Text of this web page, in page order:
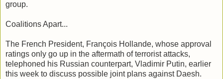
group.
Coalitions Apart...
The French President, François Hollande, whose approval
ratings only go up in the aftermath of terrorist attacks,
telephoned his Russian counterpart, Vladimir Putin, earlier
this week to discuss possible joint plans against Daesh.